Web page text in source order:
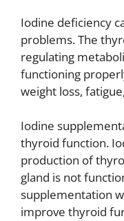
Iodine deficiency
problems. The
regulating
functioning
weight loss,
Iodine
thyroid function.
production of
gland is not
supplementation
improve thyroid